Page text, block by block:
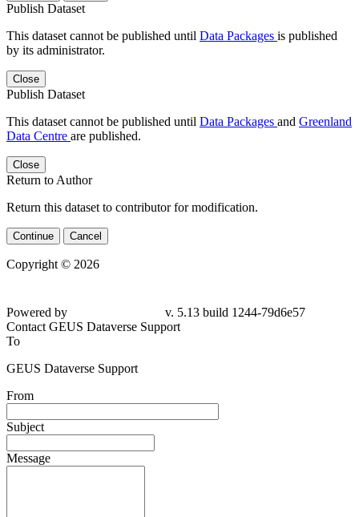
Publish Dataset
This dataset cannot be published until Data Packages is published
by its administrator.
Close
Publish Dataset
This dataset cannot be published until Data Packages and Greenland
Data Centre are published.
Close
Return to Author
Return this dataset to contributor for modification.
Continue Cancel
Copyright © 2026
Powered by
v. 5.13 build 1244-79d6e57
Contact GEUS Dataverse Support
To
GEUS Dataverse Support
From
Subject
Message